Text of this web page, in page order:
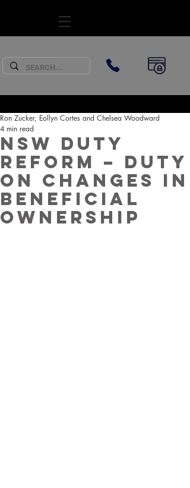
NSW Duty
Reform – Duty
on changes in
beneficial
ownership
Ron Zucker, Eollyn Cortes and Chelsea Woodward
4 min read